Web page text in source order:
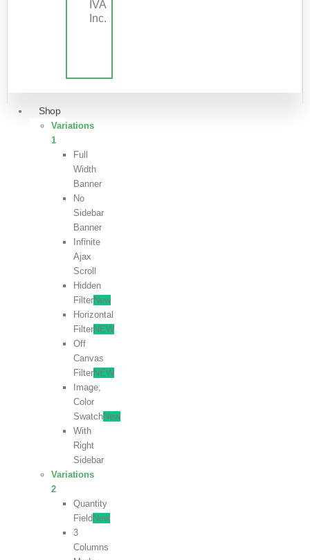
IVA
Inc.
Shop
Variations
1
Full
Width
Banner
No
Sidebar
Banner
Infinite
Ajax
Scroll
Hidden
FilterNew
Horizontal
FilterNEW
Off
Canvas
FilterNEW
Image,
Color
SwatchNew
With
Right
Sidebar
Variations
2
Quantity
Field New
3
Columns